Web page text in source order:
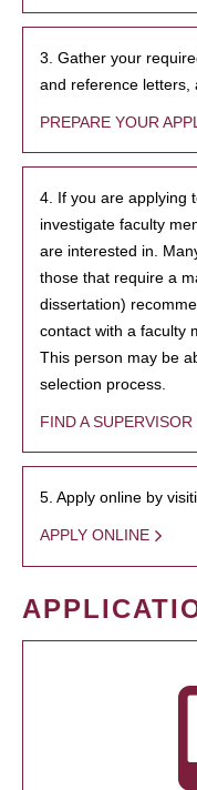
3. Gather your
and reference letters,
PREPARE YOUR
4. If you are applying
investigate faculty
are interested in.
those that require a
dissertation)
contact with a faculty
This person may be
selection process.
FIND A SUPERVISOR
5. Apply online by
APPLY ONLINE